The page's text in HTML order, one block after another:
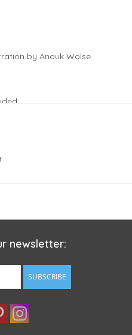
by Anouk Wolse.
newsletter:
SUBSCRIBE